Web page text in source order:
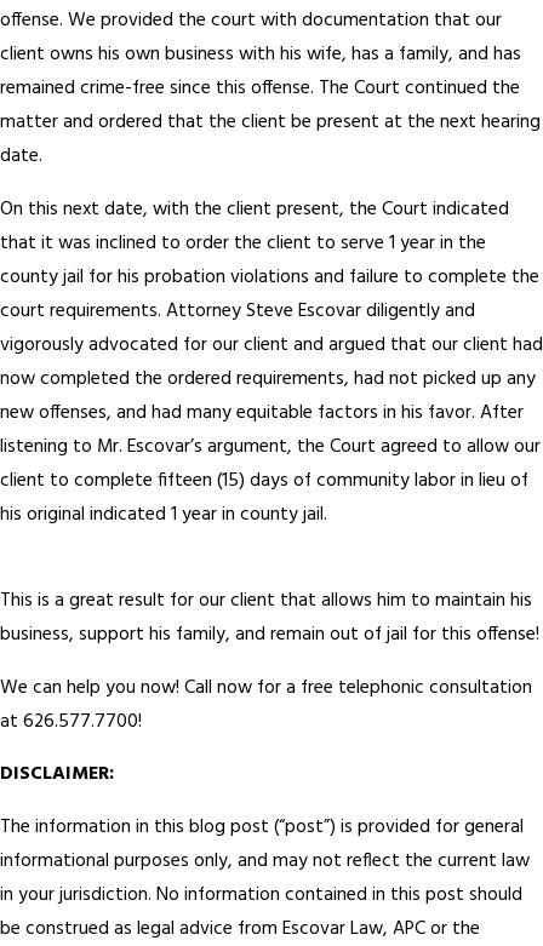
offense. We provided the court with documentation that our
client owns his own business with his wife, has a family, and has
remained crime-free since this offense. The Court continued the
matter and ordered that the client be present at the next hearing
date.
On this next date, with the client present, the Court indicated
that it was inclined to order the client to serve 1 year in the
county jail for his probation violations and failure to complete the
court requirements. Attorney Steve Escovar diligently and
vigorously advocated for our client and argued that our client had
now completed the ordered requirements, had not picked up any
new offenses, and had many equitable factors in his favor. After
listening to Mr. Escovar’s argument, the Court agreed to allow our
client to complete fifteen (15) days of community labor in lieu of
his original indicated 1 year in county jail.
This is a great result for our client that allows him to maintain his
business, support his family, and remain out of jail for this offense!
We can help you now! Call now for a free telephonic consultation
at 626.577.7700!
DISCLAIMER:
The information in this blog post (“post”) is provided for general
informational purposes only, and may not reflect the current law
in your jurisdiction. No information contained in this post should
be construed as legal advice from Escovar Law, APC or the